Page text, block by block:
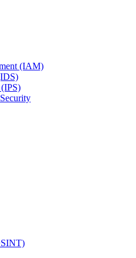
(IAM)